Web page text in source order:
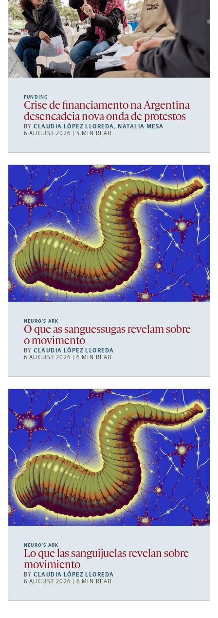
FUNDING
Crise de financiamento na Argentina
desencadeia nova onda de protestos
BYCLAUDIA LÓPEZ LLOREDA, NATALIA MESA
6 AUGUST 2026 | 5 MIN READ
NEURO’S ARK
O que as sanguessugas revelam sobre
o movimento
BYCLAUDIA LÓPEZ LLOREDA
6 AUGUST 2026 | 6 MIN READ
NEURO’S ARK
Lo que las sanguijuelas revelan sobre
movimiento
BYCLAUDIA LÓPEZ LLOREDA
6 AUGUST 2026 | 6 MIN READ